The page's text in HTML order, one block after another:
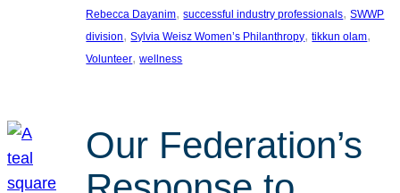
Rebecca Dayanim, successful industry professionals, SWWP
division, Sylvia Weisz Women’s Philanthropy, tikkun olam
Volunteer, wellness
Our Federation’s